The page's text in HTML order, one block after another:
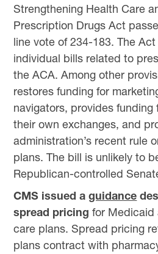
Strengthening Health Care
Prescription Drugs Act
line vote of 234-183. The
individual bills related to
the ACA. Among other
restores funding for
navigators, provides
their own exchanges, and
administration’s recent rule
plans. The bill is unlikely to
Republican-controlled
CMS issued aguidance
spread pricing for Medicaid
care plans. Spread pricing
plans contract with